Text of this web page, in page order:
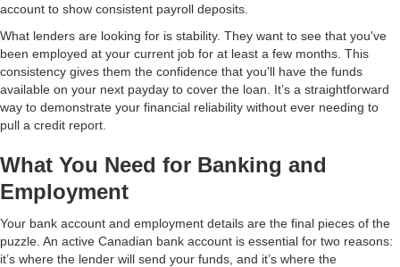
account to show consistent payroll deposits.
What lenders are looking for is stability. They want to see that you've
been employed at your current job for at least a few months. This
consistency gives them the confidence that you'll have the funds
available on your next payday to cover the loan. It’s a straightforward
way to demonstrate your financial reliability without ever needing to
pull a credit report.
What You Need for Banking and
Employment
Your bank account and employment details are the final pieces of the
puzzle. An active Canadian bank account is essential for two reasons:
it’s where the lender will send your funds, and it’s where the